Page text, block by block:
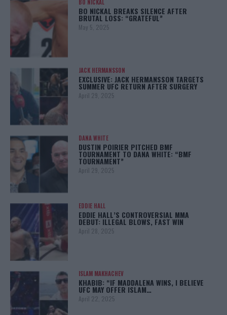
BO NICKAL
BO NICKAL BREAKS SILENCE AFTER
BRUTAL LOSS: “GRATEFUL”
May 5, 2025
JACK HERMANSSON
EXCLUSIVE: JACK HERMANSSON TARGETS
SUMMER UFC RETURN AFTER SURGERY
April 29, 2025
DANA WHITE
DUSTIN POIRIER PITCHED BMF
TOURNAMENT TO DANA WHITE: “BMF
TOURNAMENT”
April 29, 2025
EDDIE HALL
EDDIE HALL’S CONTROVERSIAL MMA
DEBUT: ILLEGAL BLOWS, FAST WIN
April 28, 2025
ISLAM MAKHACHEV
KHABIB: “IF MADDALENA WINS, I BELIEVE
UFC MAY OFFER ISLAM…
April 22, 2025